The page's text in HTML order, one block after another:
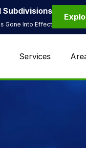
Subdivisions
Gone Into Effect
Services